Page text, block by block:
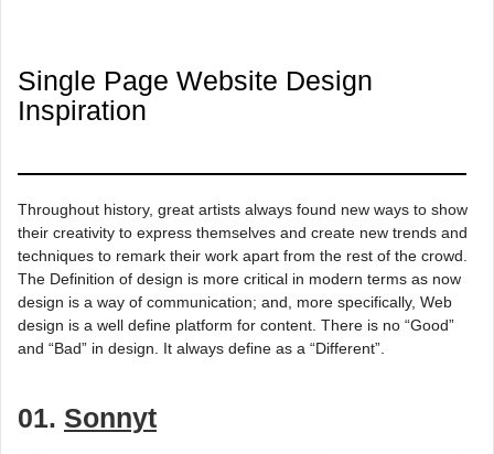
Single Page Website Design
Inspiration
Throughout history, great artists always found new ways to show
their creativity to express themselves and create new trends and
techniques to remark their work apart from the rest of the crowd.
The Definition of design is more critical in modern terms as now
design is a way of communication; and, more specifically, Web
design is a well define platform for content. There is no “Good”
and “Bad” in design. It always define as a “Different”.
01. Sonnyt